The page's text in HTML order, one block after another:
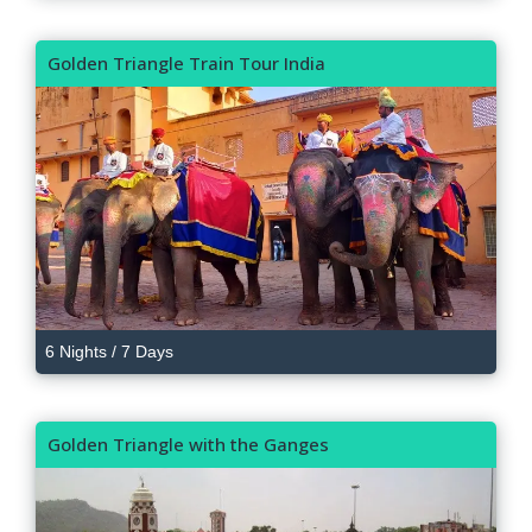
Golden Triangle Train Tour India
6 Nights / 7 Days
Golden Triangle with the Ganges